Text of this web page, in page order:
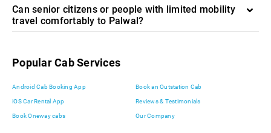
Can senior citizens or people with limited mobility
travel comfortably to Palwal?
Popular Cab Services
Android Cab Booking App Book an Outstation Cab
iOS Car Rental App Reviews & Testimonials
Book Oneway cabs Our Company